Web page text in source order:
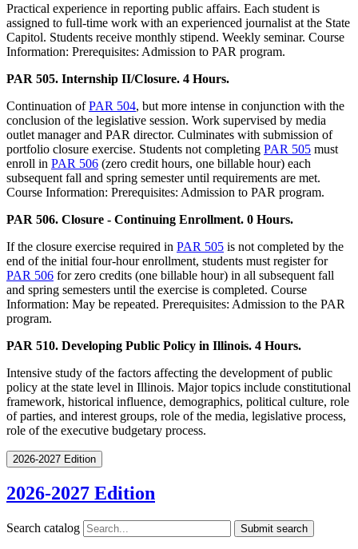
Practical experience in reporting public affairs. Each student is
assigned to full-time work with an experienced journalist at the State
Capitol. Students receive monthly stipend. Weekly seminar. Course
Information: Prerequisites: Admission to PAR program.
PAR 505. Internship II/Closure. 4 Hours.
Continuation ofPAR 504, but more intense in conjunction with the
conclusion of the legislative session. Work supervised by media
outlet manager and PAR director. Culminates with submission of
portfolio closure exercise. Students not completing PAR 505 must
enroll in PAR 506 (zero credit hours, one billable hour) each
subsequent fall and spring semester until requirements are met.
Course Information: Prerequisites: Admission to PAR program.
PAR 506. Closure - Continuing Enrollment. 0 Hours.
If the closure exercise required in PAR 505 is not completed by the
end of the initial four-hour enrollment, students must register for
PAR 506 for zero credits (one billable hour) in all subsequent fall
and spring semesters until the exercise is completed. Course
Information: May be repeated. Prerequisites: Admission to the PAR
program.
PAR 510. Developing Public Policy in Illinois. 4 Hours.
Intensive study of the factors affecting the development of public
policy at the state level in Illinois. Major topics include constitutional
framework, historical influence, demographics, political culture, role
of parties, and interest groups, role of the media, legislative process,
role of the executive budgetary process.
2026-2027 Edition
2026-2027 Edition
Search catalog Submit search